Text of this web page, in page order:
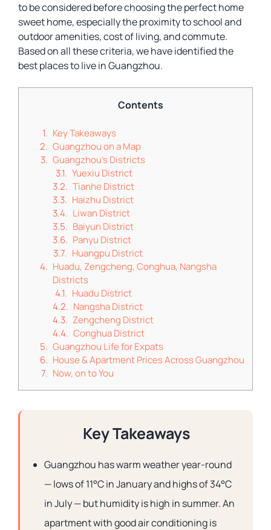
to be considered before choosing the perfect home
sweet home, especially the proximity to school and
outdoor amenities, cost of living, and commute.
Based on all these criteria, we have identified the
best places to live in Guangzhou.
Contents
Key Takeaways
Guangzhou on a Map
Guangzhou’s Districts
Yuexiu District
Tianhe District
Haizhu District
Liwan District
Baiyun District
Panyu District
Huangpu District
Huadu, Zengcheng, Conghua, Nangsha
Districts
Huadu District
Nangsha District
Zengcheng District
Conghua District
Guangzhou Life for Expats
House & Apartment Prices Across Guangzhou
Now, on to You
Key Takeaways
Guangzhou has warm weather year-round
— lows of 11°C in January and highs of 34°C
in July — but humidity is high in summer. An
apartment with good air conditioning is